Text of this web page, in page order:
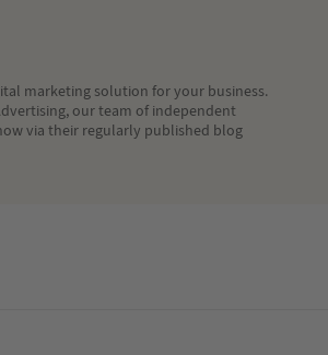
marketing solution for your business.
our team of independent
via their regularly published blog